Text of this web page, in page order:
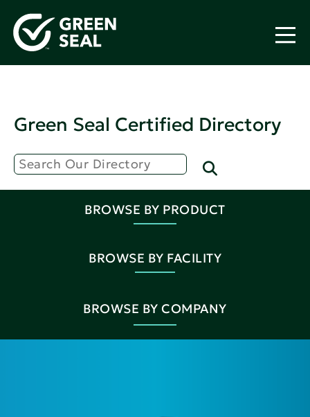
Green Seal Certified Directory
BROWSE BY PRODUCT
BROWSE BY FACILITY
BROWSE BY COMPANY